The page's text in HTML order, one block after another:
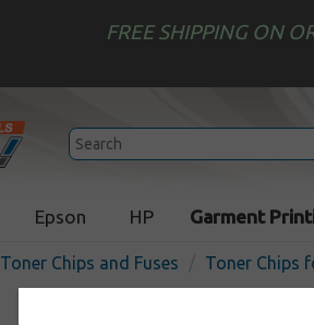
FREE SHIPPING ON
Epson HP Garment
Toner Chips and Fuses Toner Chips